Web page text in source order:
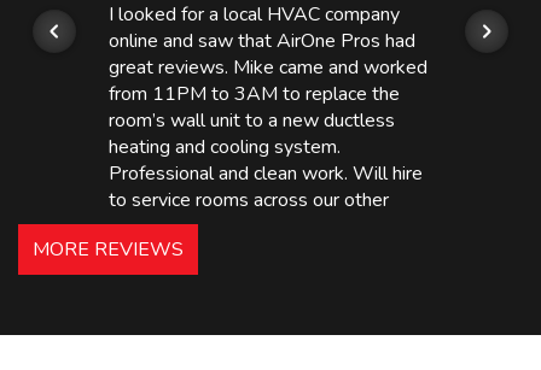
I looked for a local HVAC company
online and saw that AirOne Pros had
great reviews. Mike came and worked
from 11PM to 3AM to replace the
room’s wall unit to a new ductless
heating and cooling system.
Professional and clean work. Will hire
to service rooms across our other
hotels in NJ and PA. Highly
recommended – thanks Mike!
Holiday Inn Express
MORE REVIEWS